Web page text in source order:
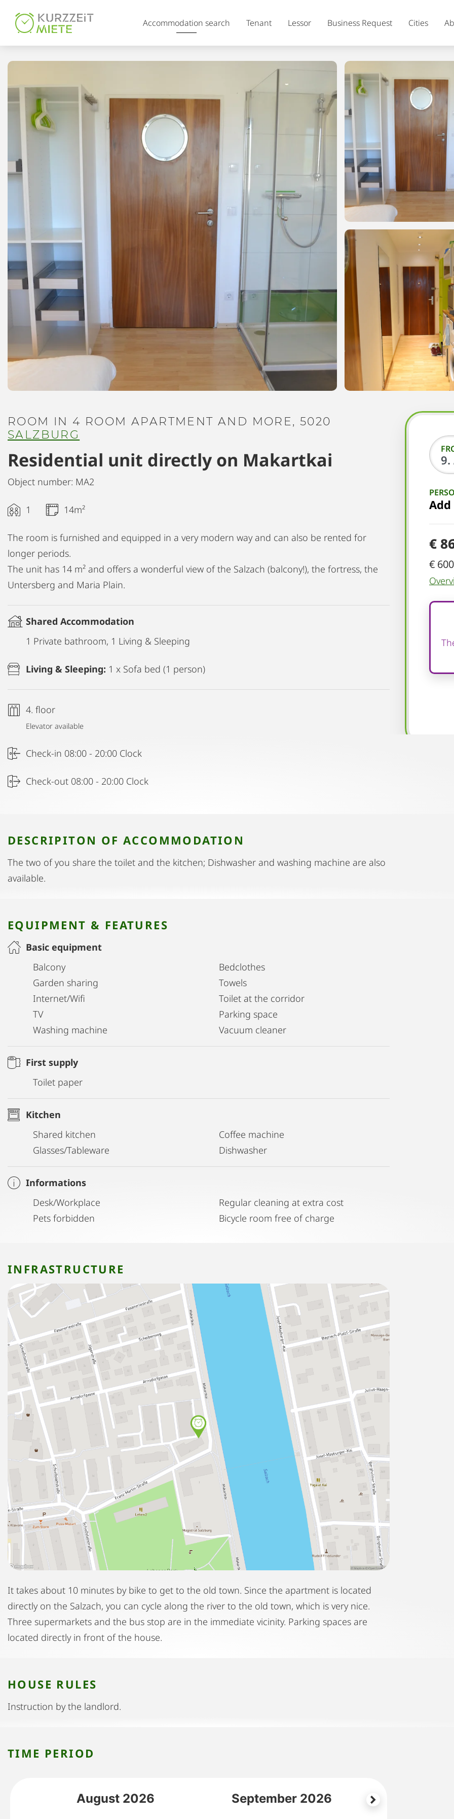
Accommodation search Tenant Lessor Business Request Cities
Add
€
€
ROOM IN 4 ROOM APARTMENT AND MORE, 5020
SALZBURG
Residential unit directly on Makartkai
Object number: MA2
1 14m²
The room is furnished and equipped in a very modern way and can also be rented for
longer periods.
The unit has 14 m² and offers a wonderful view of the Salzach (balcony!), the fortress, the
Untersberg and Maria Plain.
Shared Accommodation
1 Private bathroom, 1 Living & Sleeping
Living & Sleeping: 1 x Sofa bed (1 person)
4. floor
Elevator available
Check-in 08:00 - 20:00 Clock
Check-out 08:00 - 20:00 Clock
DESCRIPITON OF ACCOMMODATION
The two of you share the toilet and the kitchen; Dishwasher and washing machine are also
available.
EQUIPMENT & FEATURES
Basic equipment
Balcony
Garden sharing
Internet/Wifi
TV
Washing machine
Bedclothes
Towels
Toilet at the corridor
Parking space
Vacuum cleaner
First supply
Toilet paper
Kitchen
Shared kitchen
Glasses/Tableware
Coffee machine
Dishwasher
Informations
Desk/Workplace
Pets forbidden
Regular cleaning at extra cost
Bicycle room free of charge
INFRASTRUCTURE
It takes about 10 minutes by bike to get to the old town. Since the apartment is located
directly on the Salzach, you can cycle along the river to the old town, which is very nice.
Three supermarkets and the bus stop are in the immediate vicinity. Parking spaces are
located directly in front of the house.
HOUSE RULES
Instruction by the landlord.
TIME PERIOD